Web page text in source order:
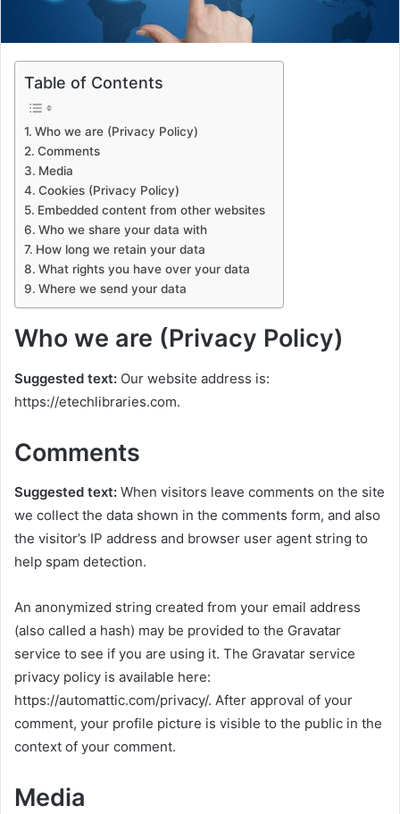
Table of Contents
Who we are (Privacy Policy)
Comments
Media
Cookies (Privacy Policy)
Embedded content from other websites
Who we share your data with
How long we retain your data
What rights you have over your data
Where we send your data
Who we are (Privacy Policy)
Suggested text: Our website address is:
https://etechlibraries.com.
Comments
Suggested text: When visitors leave comments on the site
we collect the data shown in the comments form, and also
the visitor’s IP address and browser user agent string to
help spam detection.
An anonymized string created from your email address
(also called a hash) may be provided to the Gravatar
service to see if you are using it. The Gravatar service
privacy policy is available here:
https://automattic.com/privacy/. After approval of your
comment, your profile picture is visible to the public in the
context of your comment.
Media